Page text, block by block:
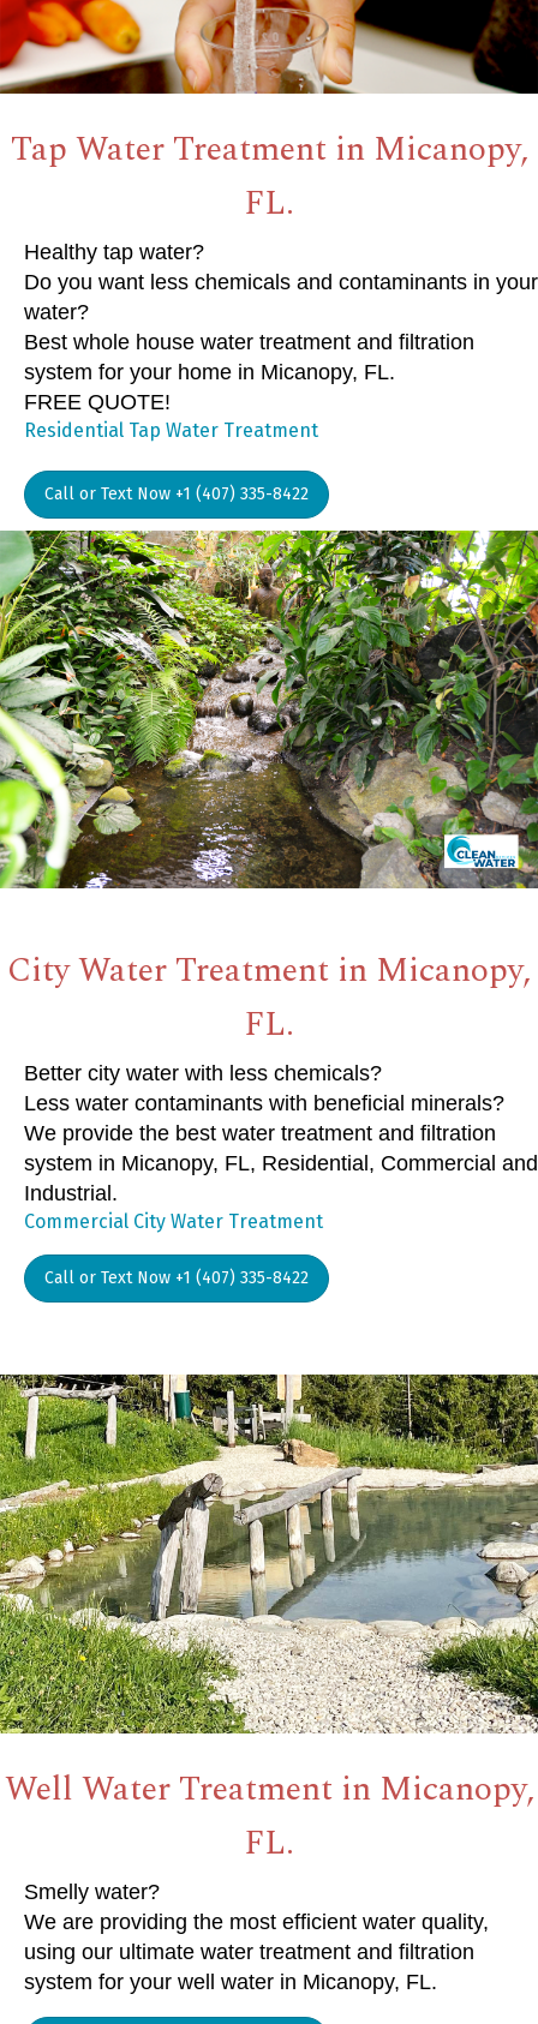
Tap Water Treatment in Micanopy,
FL.
Healthy tap water?
Do you want less chemicals and contaminants in your
water?
Best whole house water treatment and filtration
system for your home in Micanopy, FL.
FREE QUOTE!
Residential Tap Water Treatment
Call or Text Now +1 (407) 335-8422
City Water Treatment in Micanopy,
FL.
Better city water with less chemicals?
Less water contaminants with beneficial minerals?
We provide the best water treatment and filtration
system in Micanopy, FL, Residential, Commercial and
Industrial.
Commercial City Water Treatment
Call or Text Now +1 (407) 335-8422
Well Water Treatment in Micanopy,
FL.
Smelly water?
We are providing the most efficient water quality,
using our ultimate water treatment and filtration
system for your well water in Micanopy, FL.